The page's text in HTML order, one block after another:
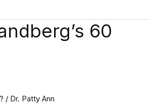
60
/ Dr. Patty Ann